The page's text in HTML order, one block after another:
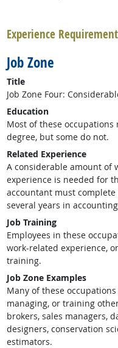
Experience
Job Zone
Title
Job Zone Four:
Education
Most of these
degree, but some do not.
Related Experience
A considerable amount of
experience is needed for
accountant must
several years in
Job Training
Employees in these
work-related experience,
training.
Job Zone Examples
Many of these
managing, or training
brokers, sales managers,
designers, conservation
estimators.